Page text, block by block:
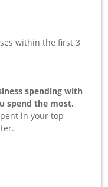
within the first 3
spending with
spend the most.
in your top